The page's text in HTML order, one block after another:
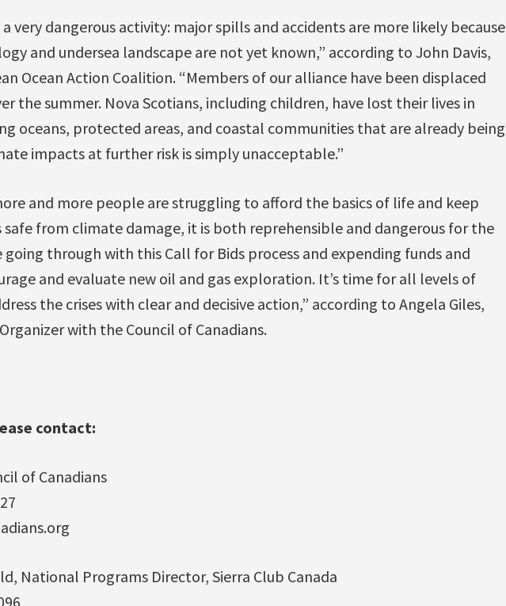
very dangerous activity: major spills and accidents are more likely because
and undersea landscape are not yet known,” according to John Davis,
Ocean Action Coalition. “Members of our alliance have been displaced
the summer. Nova Scotians, including children, have lost their lives in
oceans, protected areas, and coastal communities that are already being
impacts at further risk is simply unacceptable.”
and more people are struggling to afford the basics of life and keep
from climate damage, it is both reprehensible and dangerous for the
through with this Call for Bids process and expending funds and
and evaluate new oil and gas exploration. It’s time for all levels of
the crises with clear and decisive action,” according to Angela Giles,
with the Council of Canadians.
contact:
of Canadians
National Programs Director, Sierra Club Canada